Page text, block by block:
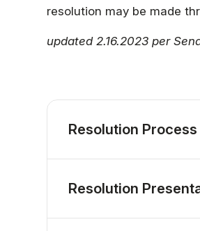
resolution may be made
updated 2.16.2023 per
Resolution Process
Resolution